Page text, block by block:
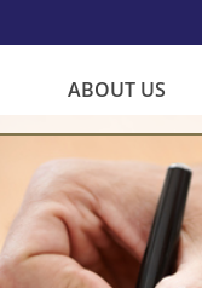
ABOUT US